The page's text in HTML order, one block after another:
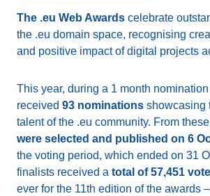
The .eu Web Awards celebrate
the .eu domain space, recognising
and positive impact of digital projects
This year, during a 1 month
received 93 nominations showcasing
talent of the .eu community. From
were selected and published on 6
the voting period, which ended on 31
finalists received a total of 57,451
ever for the 11th edition of the awards